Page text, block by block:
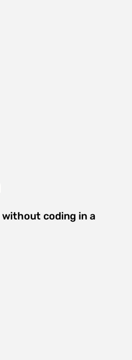
without coding in a